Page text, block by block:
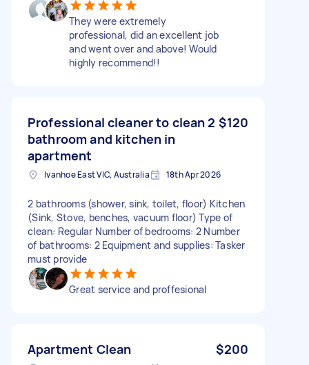
They were extremely
professional, did an excellent job
and went over and above! Would
highly recommend!!
Professional cleaner to clean 2
bathroom and kitchen in
apartment
$120
Ivanhoe East VIC, Australia 18th Apr 2026
2 bathrooms (shower, sink, toilet, floor) Kitchen
(Sink, Stove, benches, vacuum floor) Type of
clean: Regular Number of bedrooms: 2 Number
of bathrooms: 2 Equipment and supplies: Tasker
must provide
Great service and proffesional
Apartment Clean $200